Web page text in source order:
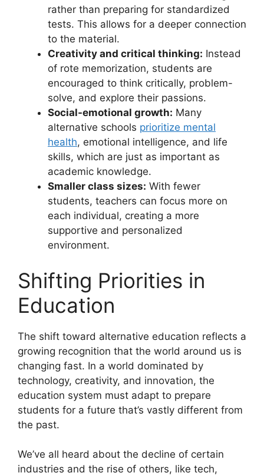
rather than preparing for standardized
tests. This allows for a deeper connection
to the material.
Creativity and critical thinking: Instead
of rote memorization, students are
encouraged to think critically, problem-
solve, and explore their passions.
Social-emotional growth: Many
alternative schools prioritize mental
health, emotional intelligence, and life
skills, which are just as important as
academic knowledge.
Smaller class sizes: With fewer
students, teachers can focus more on
each individual, creating a more
supportive and personalized
environment.
Shifting Priorities in
Education
The shift toward alternative education reflects a
growing recognition that the world around us is
changing fast. In a world dominated by
technology, creativity, and innovation, the
education system must adapt to prepare
students for a future that’s vastly different from
the past.
We’ve all heard about the decline of certain
industries and the rise of others, like tech,